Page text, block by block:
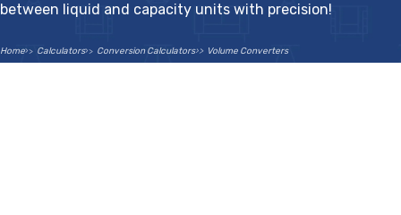
between liquid and capacity units with precision!
Home Calculators Conversion Calculators Volume Converters